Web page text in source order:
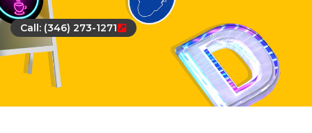
Call: (346) 273-1271